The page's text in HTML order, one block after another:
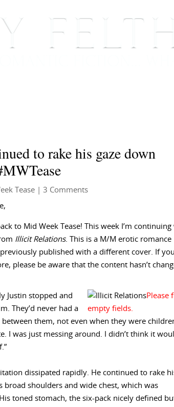
to rake his gaze down
Tease | 3 Comments
to Mid Week Tease! This week I’m continuing
Illicit Relations. This is a M/M erotic romance
published with a different cover. If you
please be aware that the content hasn’t
Justin stopped and
They’d never had a
them, not even when they were
I was just messing around. I didn’t think it
dissipated rapidly. He continued to rake
broad shoulders and wide chest, which was
toned stomach, the six-pack nicely defined